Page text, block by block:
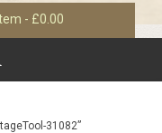
- £0.00
31082”